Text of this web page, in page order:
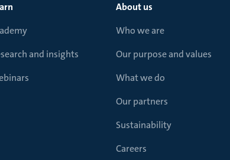
and insights
About us
Who we are
Our purpose and values
What we do
Our partners
Sustainability
Careers